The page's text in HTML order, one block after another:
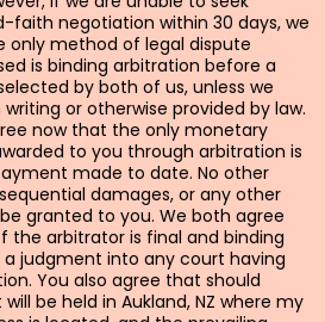
faith negotiation within 30 days, we
method of legal dispute
is binding arbitration before a
by both of us, unless we
or otherwise provided by law.
now that the only monetary
to you through arbitration is
made to date. No other
damages, or any other
granted to you. We both agree
the arbitrator is final and binding
judgment into any court having
You also agree that should
be held in Aukland, NZ where my